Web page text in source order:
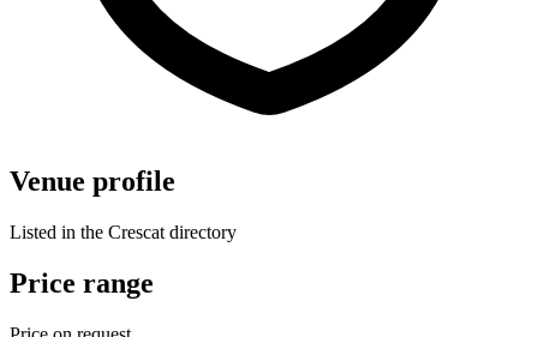
Venue profile
Listed in the Crescat directory
Price range